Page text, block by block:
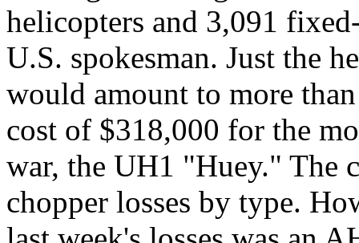
helicopters and 3,091
U.S. spokesman. Just the
would amount to more
cost of $318,000 for the
war, the UH1 "Huey." The
chopper losses by type.